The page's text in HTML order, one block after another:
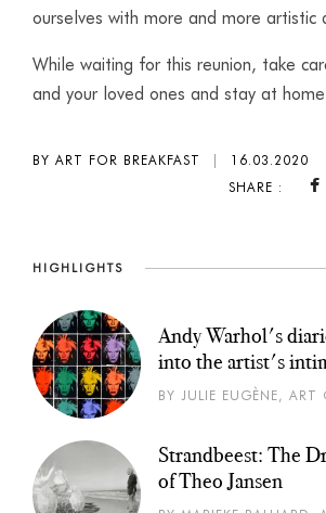
ourselves with more and more artistic
While waiting for this reunion, take
and your loved ones and stay at
BY ART FOR BREAKFAST
16.03.2020
SHARE :
HIGHLIGHTS
Andy Warhol's
into the artist's
BY JULIE EUGÈNE, ART
Strandbeest: The
of Theo Jansen